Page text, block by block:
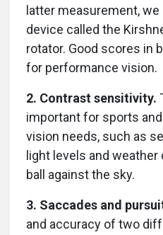
latter measurement,
device called the
rotator. Good scores in
for performance vision.
2. Contrast sensitivity.
important for sports
vision needs, such as
light levels and
ball against the sky.
3. Saccades and
and accuracy of two